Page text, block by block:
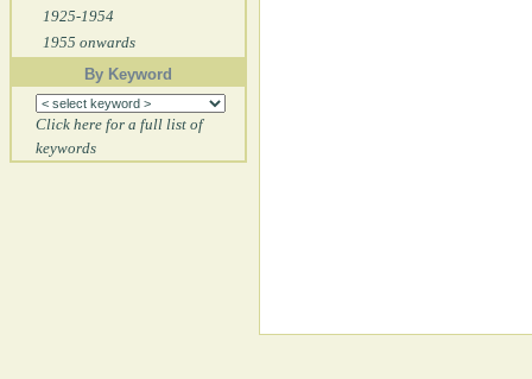
1925-1954
1955 onwards
By Keyword
Click here for a full list of
keywords